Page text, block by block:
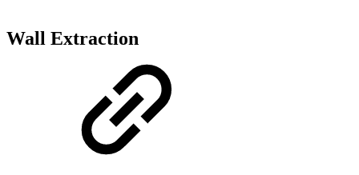
Wall Extraction